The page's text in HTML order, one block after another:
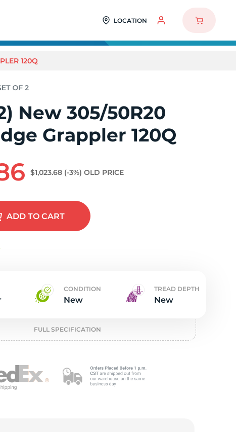
LOCATION
120Q
New 305/50R20
Grappler 120Q
$1,023.68 (-3%) OLD PRICE
ADDTO CART
CONDITION
New
TREAD DEPTH
New
FULL SPECIFICATION